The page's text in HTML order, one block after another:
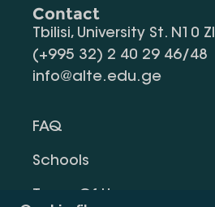
Contact
Tbilisi, University St. N10
(+995 32) 2 40 29 46/48
info@alte.edu.ge
FAQ
Schools